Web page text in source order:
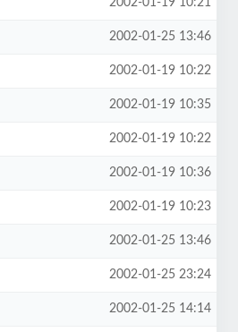
2002-01-19 10:21
2002-01-25 13:46
2002-01-19 10:22
2002-01-19 10:35
2002-01-19 10:22
2002-01-19 10:36
2002-01-19 10:23
2002-01-25 13:46
2002-01-25 23:24
2002-01-25 14:14